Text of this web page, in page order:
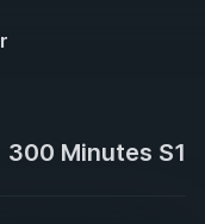
Minutes S1